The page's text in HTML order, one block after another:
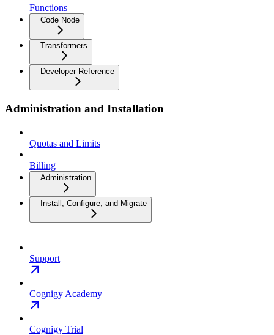
Functions
Code Node
Transformers
Developer Reference
Administration and Installation
Quotas and Limits
Billing
Administration
Install, Configure, and Migrate
Support
Cognigy Academy
Cognigy Trial